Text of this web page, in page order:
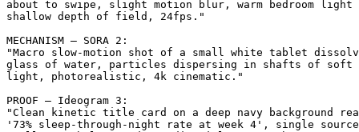
about to swipe, slight motion blur, warm bedroom
shallow depth of field, 24fps."
MECHANISM — SORA 2:
"Macro slow-motion shot of a small white tablet
glass of water, particles dispersing in shafts of soft
light, photorealistic, 4k cinematic."
PROOF — Ideogram 3:
"Clean kinetic title card on a deep navy background
'73% sleep-through-night rate at week 4', single